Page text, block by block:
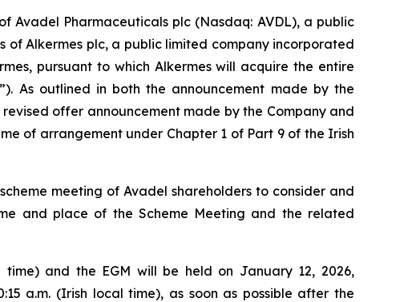
Avadel Pharmaceuticals plc (Nasdaq: AVDL), a public
of Alkermes plc, a public limited company incorporated
pursuant to which Alkermes will acquire the entire
”). As outlined in both the announcement made by the
offer announcement made by the Company and
of arrangement under Chapter 1 of Part 9 of the Irish
meeting of Avadel shareholders to consider and
and place of the Scheme Meeting and the related
and the EGM will be held on January 12, 2026,
a.m. (Irish local time), as soon as possible after the